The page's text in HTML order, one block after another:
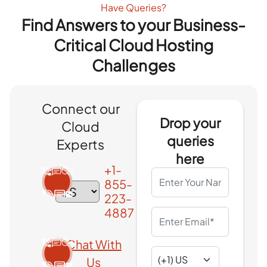
Have Queries?
Find Answers to your Business-
Critical Cloud Hosting
Challenges
Connect our
Cloud
Experts
+1-
855-
223-
4887
Chat With
Us
Drop your
queries
here